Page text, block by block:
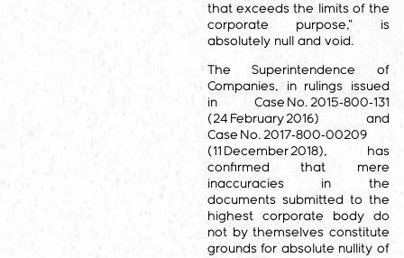
that exceeds the limits of the
corporate purpose,” is
absolutely null and void.
The Superintendence of
Companies, in rulings issued
in Case No. 2015‑800‑131
(24 February 2016) and
Case No. 2017‑800‑00209
(11 December 2018), has
confirmed that mere
inaccuracies in the
documents submitted to the
highest corporate body do
not by themselves constitute
grounds for absolute nullity of